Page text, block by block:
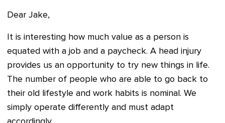
Dear Jake,
It is interesting how much value as a person is
equated with a job and a paycheck. A head injury
provides us an opportunity to try new things in life.
The number of people who are able to go back to
their old lifestyle and work habits is nominal. We
simply operate differently and must adapt